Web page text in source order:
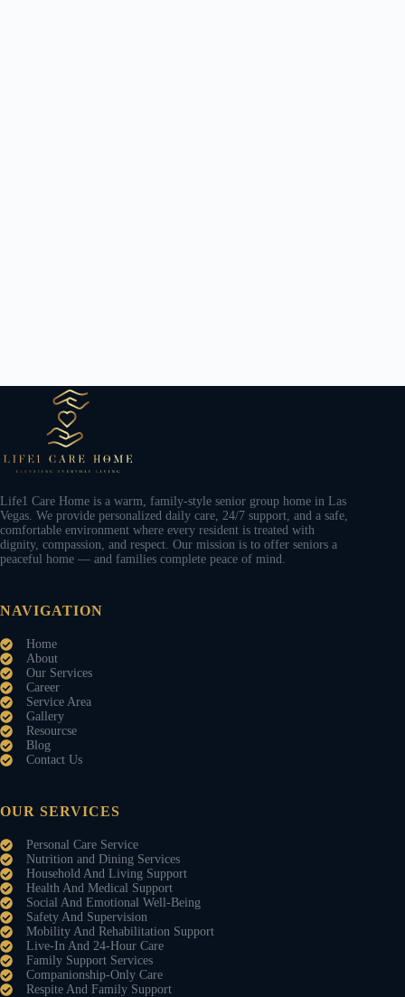
Life1 Care Home is a warm, family-style senior group home in Las
Vegas. We provide personalized daily care, 24/7 support, and a safe,
comfortable environment where every resident is treated with
dignity, compassion, and respect. Our mission is to offer seniors a
peaceful home — and families complete peace of mind.
NAVIGATION
Home
About
Our Services
Career
Service Area
Gallery
Resourcse
Blog
Contact Us
OUR SERVICES
Personal Care Service
Nutrition and Dining Services
Household And Living Support
Health And Medical Support
Social And Emotional Well-Being
Safety And Supervision
Mobility And Rehabilitation Support
Live-In And 24-Hour Care
Family Support Services
Companionship-Only Care
Respite And Family Support